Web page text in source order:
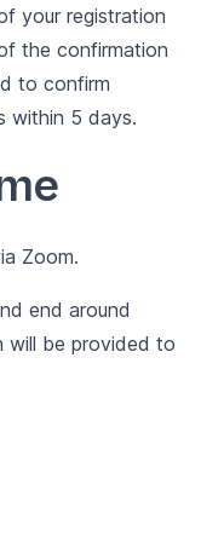
your registration
the confirmation
to confirm
within 5 days.
Zoom.
end around
will be provided to